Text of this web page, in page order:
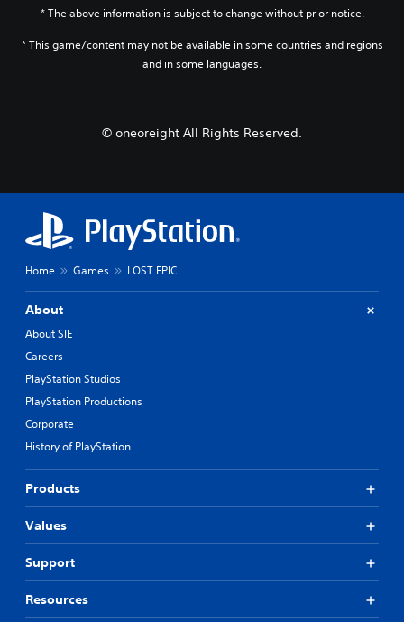
* The above information is subject to change without prior notice.
* This game/content may not be available in some countries and regions
and in some languages.
© oneoreight All Rights Reserved.
Home Games LOST EPIC
About
About SIE
Careers
PlayStation Studios
PlayStation Productions
Corporate
History of PlayStation
Products
Values
Support
Resources